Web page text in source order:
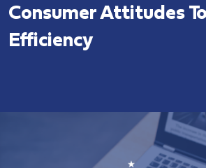
Consumer Attitudes
Efficiency